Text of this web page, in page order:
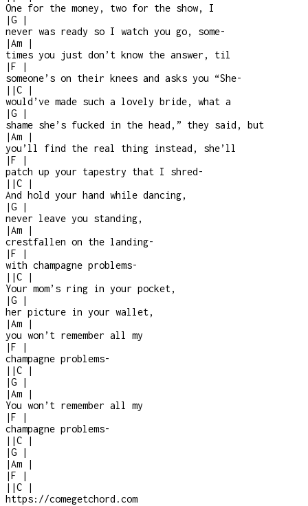
One for the money, two for the show, I
|G
|
never was ready so I watch you go, some-
|Am
|
times you just don’t know the answer, til
|F
|
someone’s on their knees and asks you “She-
| |C
|
would’ve made such a lovely bride, what a
|G
|
shame she’s fucked in the head,” they said, but
|Am
|
you’ll find the real thing instead, she’ll
|F
|
patch up your tapestry that I shred-
| |C
|
And hold your hand while dancing,
|G
|
never leave you standing,
|Am
|
crestfallen on the landing-
|F
|
with champagne problems-
| |C
|
Your mom’s ring in your pocket,
|G
|
her picture in your wallet,
|Am
|
you won’t remember all my
|F
|
champagne problems-
| |C
|
|G
|
|Am
|
You won’t remember all my
|F
|
champagne problems-
| |C
|
|G
|
|Am
|
|F
|
| |C
|
https://comegetchord.com